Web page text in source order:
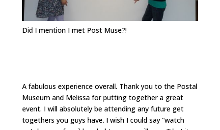
Did I mention I met Post Muse?!
A fabulous experience overall. Thank you to the Postal
Museum and Melissa for putting together a great
event. I will absolutely be attending any future get
togethers you guys have. I wish I could say “watch